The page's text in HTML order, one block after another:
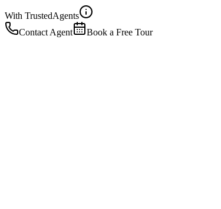
With TrustedAgents
Contact Agent
Book a Free Tour